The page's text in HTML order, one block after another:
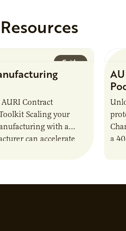
Guide
Contract
Scaling your
with a
can accelerate
a